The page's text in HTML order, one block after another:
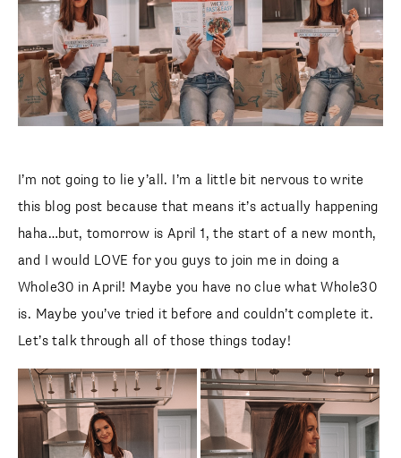
I’m not going to lie y’all. I’m a little bit nervous to write
this blog post because that means it’s actually happening
haha…but, tomorrow is April 1, the start of a new month,
and I would LOVE for you guys to join me in doing a
Whole30 in April! Maybe you have no clue what Whole30
is. Maybe you’ve tried it before and couldn’t complete it.
Let’s talk through all of those things today!